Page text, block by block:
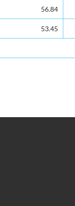
56.84
53.45